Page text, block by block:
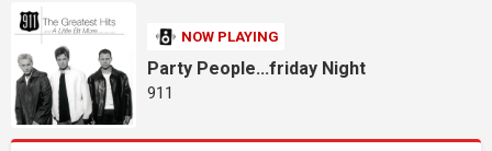
NOW PLAYING
Party People...friday Night
911